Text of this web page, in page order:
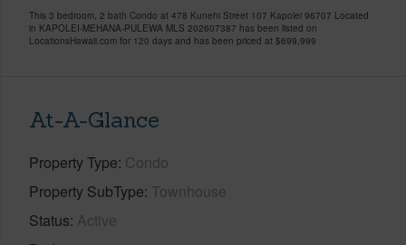
This 3 bedroom, 2 bath Condo at 478 Kunehi Street 107 Kapolei 96707 Located
in KAPOLEI-MEHANA-PULEWA MLS 202607387 has been listed on
LocationsHawaii.com for 120 days and has been priced at $699,999
At-A-Glance
Property Type Condo
Property SubType Townhouse
Status Active